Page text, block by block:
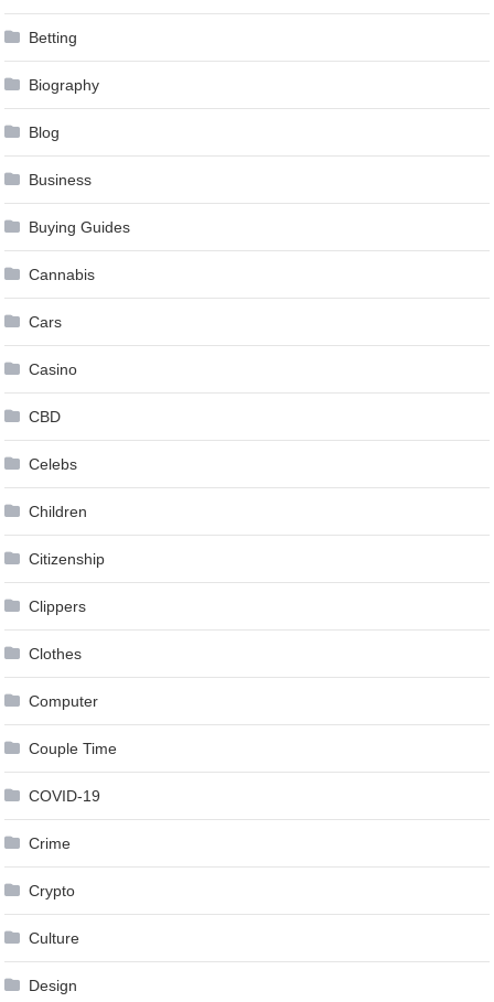
Betting
Biography
Blog
Business
Buying Guides
Cannabis
Cars
Casino
CBD
Celebs
Children
Citizenship
Clippers
Clothes
Computer
Couple Time
COVID-19
Crime
Crypto
Culture
Design